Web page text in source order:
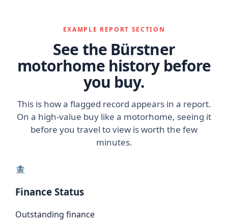
EXAMPLE REPORT SECTION
See the Bürstner
motorhome history before
you buy.
This is how a flagged record appears in a report.
On a high-value buy like a motorhome, seeing it
before you travel to view is worth the few
minutes.
🏦
Finance Status
Outstanding finance